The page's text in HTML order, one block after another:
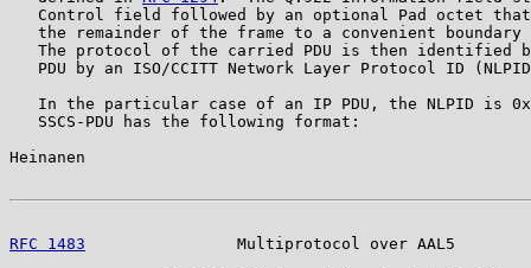
Control field followed by an optional Pad octet
the remainder of the frame to a convenient boundary
The protocol of the carried PDU is then identified
PDU by an ISO/CCITT Network Layer Protocol ID
In the particular case of an IP PDU, the NLPID is
   SSCS-PDU has the following format:
Heinanen
RFC 1483
Multiprotocol over AAL5